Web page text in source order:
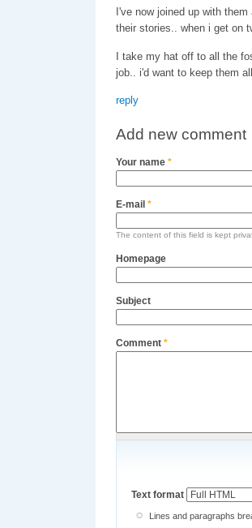
I've now joined up with
their stories.. when i get on
I take my hat off to all the
job.. i'd want to keep them
reply
Add new comment
Your name *
E-mail *
The content of this field is kept
Homepage
Subject
Comment *
Text format
Lines and paragraphs